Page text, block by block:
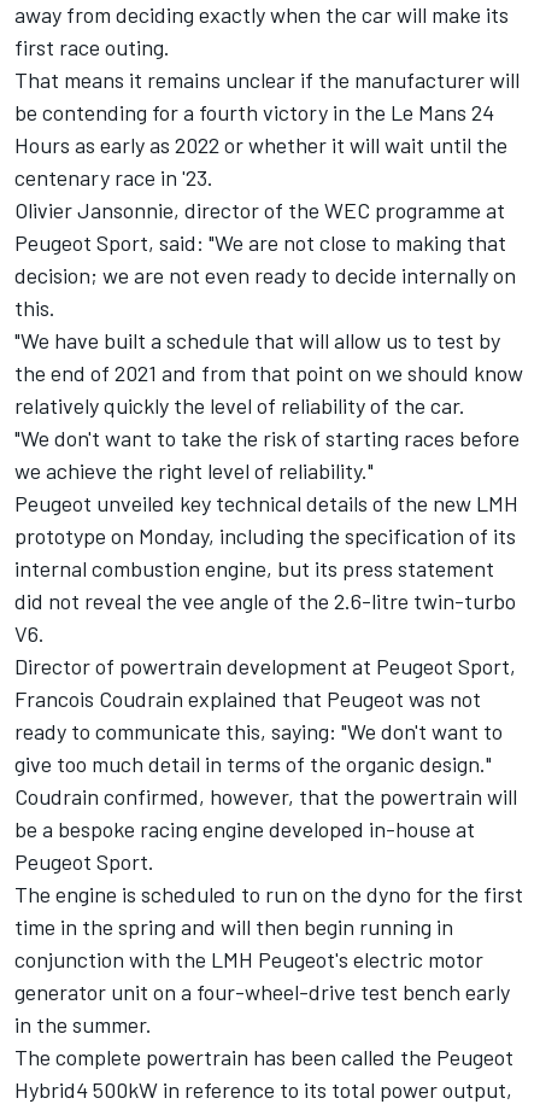
away from deciding exactly when the car will make its
first race outing.
That means it remains unclear if the manufacturer will
be contending for a fourth victory in the Le Mans 24
Hours as early as 2022 or whether it will wait until the
centenary race in '23.
Olivier Jansonnie, director of the WEC programme at
Peugeot Sport, said: "We are not close to making that
decision; we are not even ready to decide internally on
this.
"We have built a schedule that will allow us to test by
the end of 2021 and from that point on we should know
relatively quickly the level of reliability of the car.
"We don't want to take the risk of starting races before
we achieve the right level of reliability."
Peugeot unveiled key technical details of the new LMH
prototype on Monday, including the specification of its
internal combustion engine, but its press statement
did not reveal the vee angle of the 2.6-litre twin-turbo
V6.
Director of powertrain development at Peugeot Sport,
Francois Coudrain explained that Peugeot was not
ready to communicate this, saying: "We don't want to
give too much detail in terms of the organic design."
Coudrain confirmed, however, that the powertrain will
be a bespoke racing engine developed in-house at
Peugeot Sport.
The engine is scheduled to run on the dyno for the first
time in the spring and will then begin running in
conjunction with the LMH Peugeot's electric motor
generator unit on a four-wheel-drive test bench early
in the summer.
The complete powertrain has been called the Peugeot
Hybrid4 500kW in reference to its total power output,